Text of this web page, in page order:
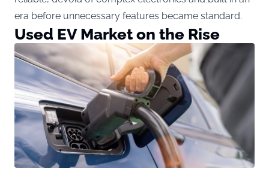
era before unnecessary features became standard.
Used EV Market on the Rise